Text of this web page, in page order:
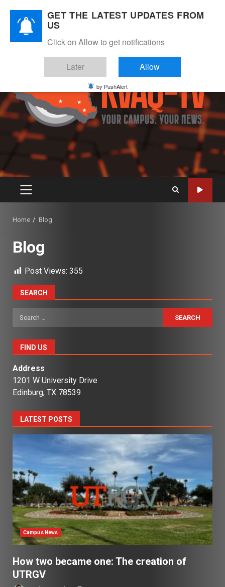
content
PRIMARY
Home Blog
Blog
Post Views: 355
SEARCH
Search
for:
FIND US
Address
1201 W University Drive
Edinburg, TX 78539
LATEST POSTS
Campus News
How two became one: The creation of
UTRGV
GET THE LATEST UPDATES FROM
US
Click on Allow to get notifications
Later Allow
by PushAlert